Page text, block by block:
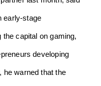
early-stage
capital on gaming,
developing
he warned that the